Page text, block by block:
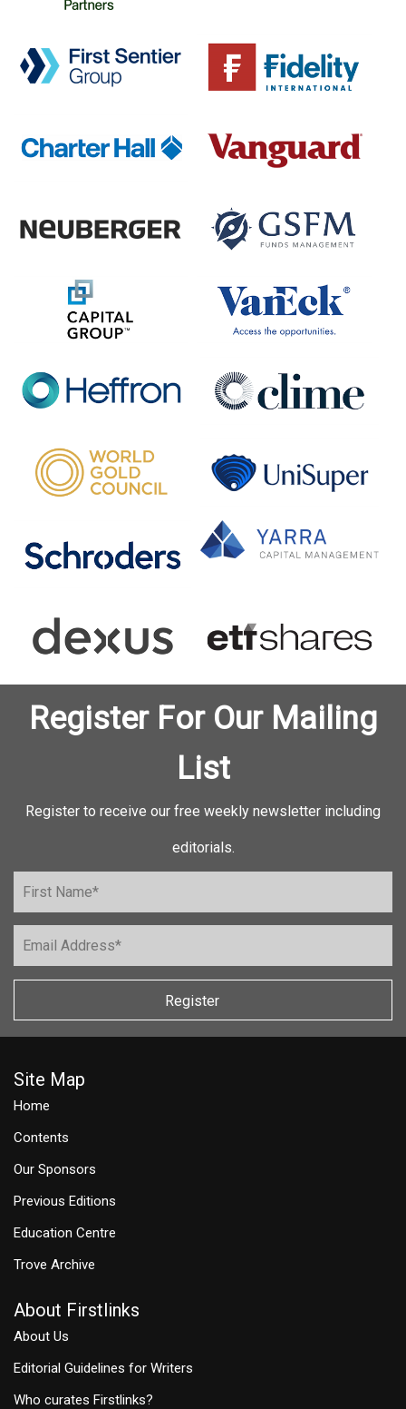
Register For Our Mailing
List
Register to receive our free weekly newsletter including
editorials.
Register
Site Map
Home
Contents
Our Sponsors
Previous Editions
Education Centre
Trove Archive
About Firstlinks
About Us
Editorial Guidelines for Writers
Who curates Firstlinks?